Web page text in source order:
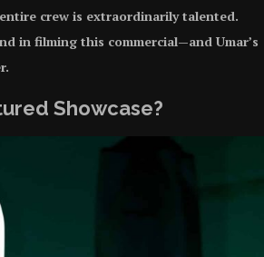
crew is extraordinarily talented.
in filming this commercial—and Umar’s
Showcase?